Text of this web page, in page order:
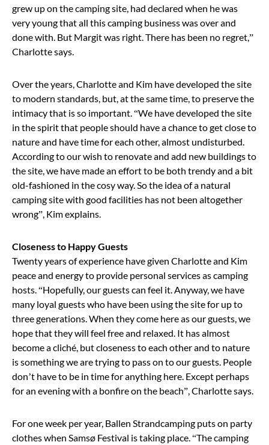
grew up on the camping site, had declared when he was
very young that all this camping business was over and
done with. But Margit was right. There has been no regret,”
Charlotte says.
Over the years, Charlotte and Kim have developed the site
to modern standards, but, at the same time, to preserve the
intimacy that is so important. “We have developed the site
in the spirit that people should have a chance to get close to
nature and have time for each other, almost undisturbed.
According to our wish to renovate and add new buildings to
the site, we have made an effort to be both trendy and a bit
old-fashioned in the cosy way. So the idea of a natural
camping site with good facilities has not been altogether
wrong”, Kim explains.
Closeness to Happy Guests
Twenty years of experience have given Charlotte and Kim
peace and energy to provide personal services as camping
hosts. “Hopefully, our guests can feel it. Anyway, we have
many loyal guests who have been using the site for up to
three generations. When they come here as our guests, we
hope that they will feel free and relaxed. It has almost
become a cliché, but closeness to each other and to nature
is something we are trying to pass on to our guests. People
don’t have to be in time for anything here. Except perhaps
for an evening with a bonfire on the beach”, Charlotte says.
For one week per year, Ballen Strandcamping puts on party
clothes when Samsø Festival is taking place. “The camping